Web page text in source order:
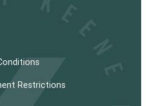
Restrictions